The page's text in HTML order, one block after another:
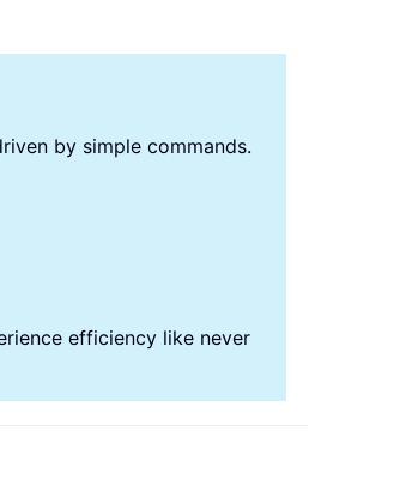
by simple commands.
efficiency like never